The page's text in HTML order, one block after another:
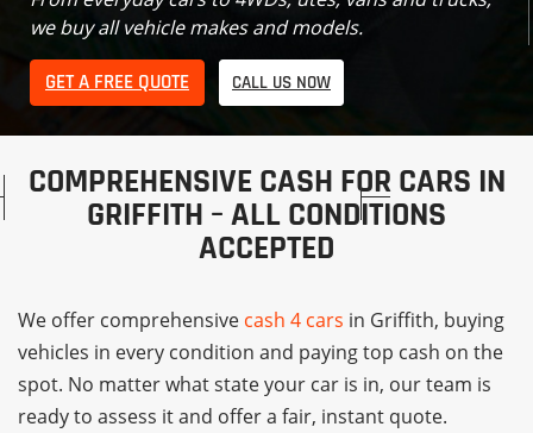
we buy all vehicle makes and models.
GET A FREE QUOTE CALL US NOW
COMPREHENSIVE CASH FOR CARS IN
GRIFFITH – ALL CONDITIONS
ACCEPTED
We offer comprehensive cash 4 cars in Griffith, buying
vehicles in every condition and paying top cash on the
spot. No matter what state your car is in, our team is
ready to assess it and offer a fair, instant quote.